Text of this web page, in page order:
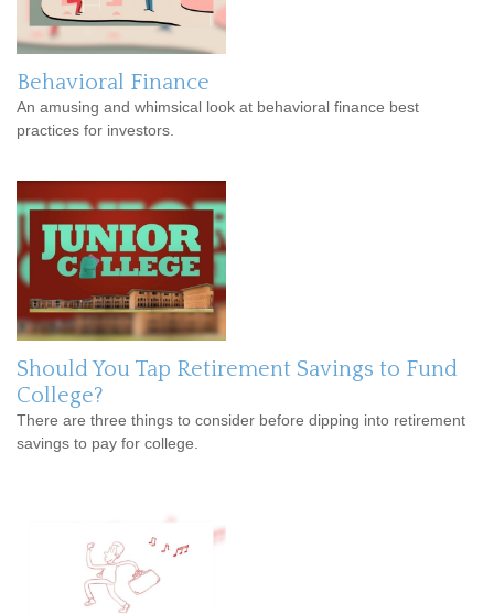
Behavioral Finance
An amusing and whimsical look at behavioral finance best
practices for investors.
Should You Tap Retirement Savings to Fund
College?
There are three things to consider before dipping into retirement
savings to pay for college.